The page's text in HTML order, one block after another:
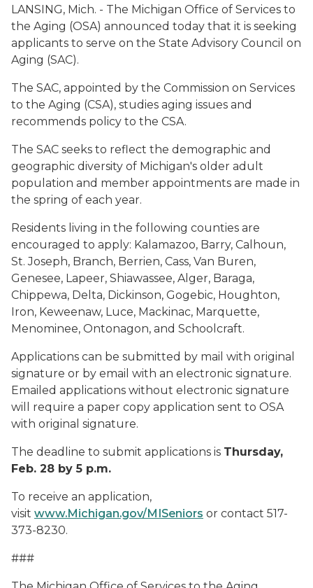
LANSING, Mich. - The Michigan Office of Services to
the Aging (OSA) announced today that it is seeking
applicants to serve on the State Advisory Council on
Aging (SAC).
The SAC, appointed by the Commission on Services
to the Aging (CSA), studies aging issues and
recommends policy to the CSA.
The SAC seeks to reflect the demographic and
geographic diversity of Michigan's older adult
population and member appointments are made in
the spring of each year.
Residents living in the following counties are
encouraged to apply: Kalamazoo, Barry, Calhoun,
St. Joseph, Branch, Berrien, Cass, Van Buren,
Genesee, Lapeer, Shiawassee, Alger, Baraga,
Chippewa, Delta, Dickinson, Gogebic, Houghton,
Iron, Keweenaw, Luce, Mackinac, Marquette,
Menominee, Ontonagon, and Schoolcraft.
Applications can be submitted by mail with original
signature or by email with an electronic signature.
Emailed applications without electronic signature
will require a paper copy application sent to OSA
with original signature.
The deadline to submit applications is Thursday,
Feb. 28 by 5 p.m.
To receive an application,
visit www.Michigan.gov/MISeniors or contact 517-
373-8230.
###